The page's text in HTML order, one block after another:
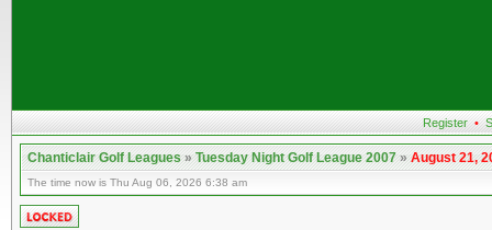
Register •
Chanticlair Golf Leagues»Tuesday Night Golf League 2007»August 21,
The time now is Thu Aug 06, 2026 6:38 am